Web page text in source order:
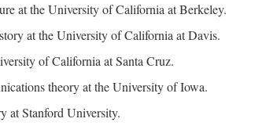
at the University of California at Berkeley.
at the University of California at Davis.
of California at Santa Cruz.
theory at the University of Iowa.
at Stanford University.